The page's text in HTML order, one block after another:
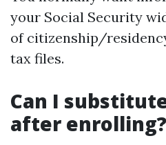
your Social Security
of citizenship/
tax files.
Can I
after enrolling?